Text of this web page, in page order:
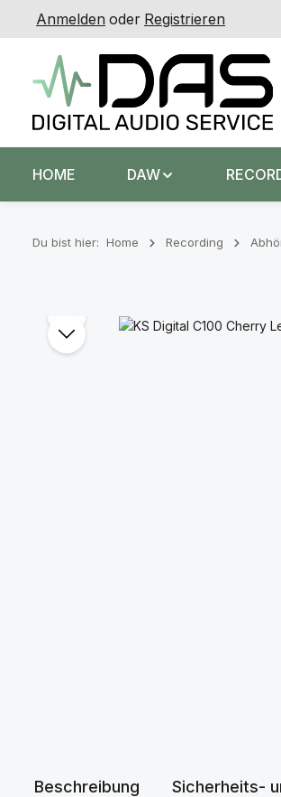
Hauptinhalt springen
Zur Suche springen
Zur Hauptnavigation springen
Anmelden oder Registrieren
HOME DAW
Du bist hier: Home Recording
Bildergalerie überspringen
Beschreibung Sicherheits-